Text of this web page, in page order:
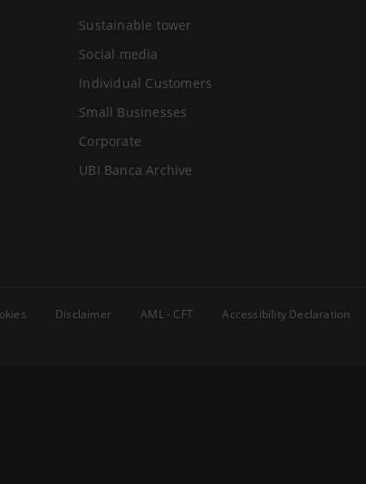
Sustainable tower
Social media
Individual Customers
Small Businesses
Corporate
UBI Banca Archive
Disclaimer AML - CFT Accessibility Declaration